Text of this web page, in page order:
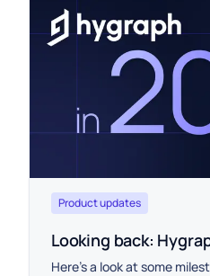
Product updates
Looking back:
Here’s a look at some